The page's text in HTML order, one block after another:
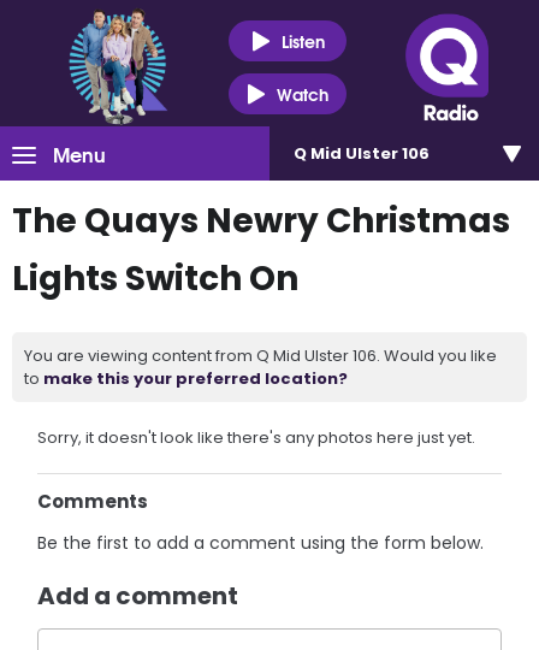
Listen
Watch
Menu Q Mid Ulster 106
The Quays Newry Christmas
Lights Switch On
You are viewing content from Q Mid Ulster 106. Would you like
to make this your preferred location?
Sorry, it doesn't look like there's any photos here just yet.
Comments
Be the first to add a comment using the form below.
Add a comment